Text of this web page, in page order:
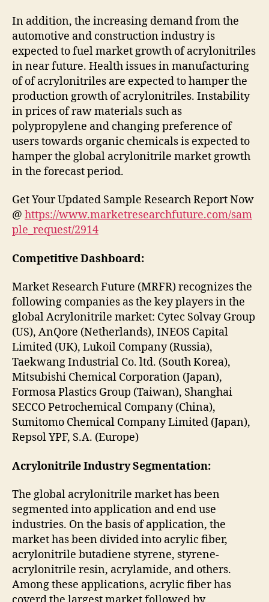
In addition, the increasing demand from the
automotive and construction industry is
expected to fuel market growth of acrylonitriles
in near future. Health issues in manufacturing
of of acrylonitriles are expected to hamper the
production growth of acrylonitriles. Instability
in prices of raw materials such as
polypropylene and changing preference of
users towards organic chemicals is expected to
hamper the global acrylonitrile market growth
in the forecast period.
Get Your Updated Sample Research Report Now
@ https://www.marketresearchfuture.com/sam
ple_request/2914
Competitive Dashboard:
Market Research Future (MRFR) recognizes the
following companies as the key players in the
global Acrylonitrile market: Cytec Solvay Group
(US), AnQore (Netherlands), INEOS Capital
Limited (UK), Lukoil Company (Russia),
Taekwang Industrial Co. ltd. (South Korea),
Mitsubishi Chemical Corporation (Japan),
Formosa Plastics Group (Taiwan), Shanghai
SECCO Petrochemical Company (China),
Sumitomo Chemical Company Limited (Japan),
Repsol YPF, S.A. (Europe)
Acrylonitrile Industry Segmentation:
The global acrylonitrile market has been
segmented into application and end use
industries. On the basis of application, the
market has been divided into acrylic fiber,
acrylonitrile butadiene styrene, styrene-
acrylonitrile resin, acrylamide, and others.
Among these applications, acrylic fiber has